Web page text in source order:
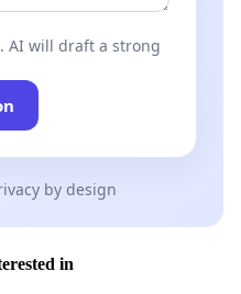
AI will draft a strong
by design
in